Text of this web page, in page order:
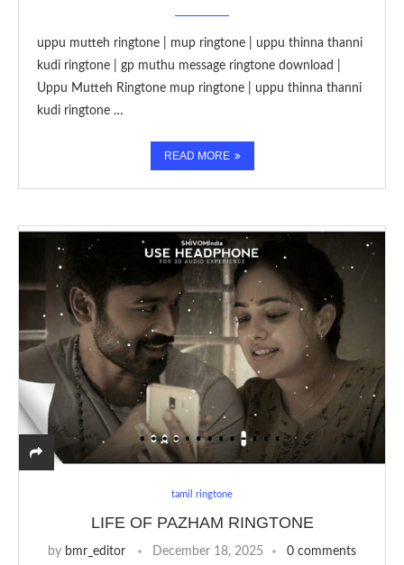
uppu mutteh ringtone | mup ringtone | uppu thinna thanni
kudi ringtone | gp muthu message ringtone download |
Uppu Mutteh Ringtone mup ringtone | uppu thinna thanni
kudi ringtone …
READ MORE
tamil ringtone
LIFE OF PAZHAM RINGTONE
by bmr_editor December 18, 2025 0 comments